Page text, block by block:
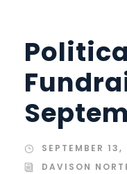
SEPTEMBER 13,
DAVISON